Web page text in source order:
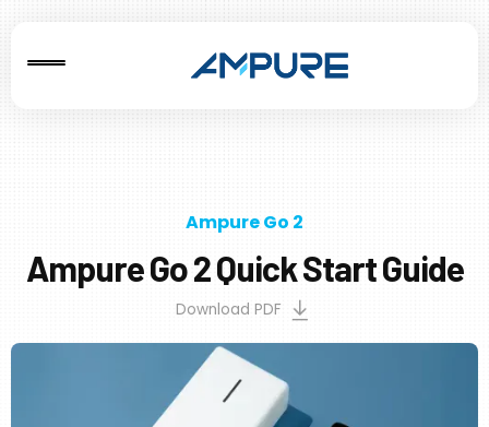
Ampure Go 2
Ampure Go 2 Quick Start Guide
Download PDF